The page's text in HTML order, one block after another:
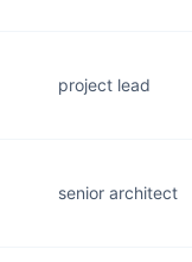
project lead
senior architect